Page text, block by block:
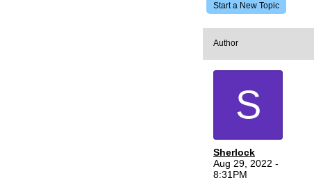
Start a New Topic
Author
S
Sherlock
Aug 29, 2022 -
8:31PM